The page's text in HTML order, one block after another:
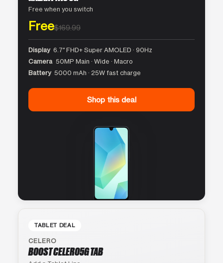
Free when you switch
Free$169.99
Display 6.7″ FHD+ Super AMOLED · 90Hz
Camera 50MP Main · Wide · Macro
Battery 5000 mAh · 25W fast charge
Shop this deal
TABLET DEAL
CELERO
BOOST CELERO5G TAB